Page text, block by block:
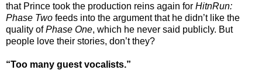
that Prince took the production reins again for HitnRun:
Phase Two feeds into the argument that he didn’t like the
quality ofPhase One, which he never said publicly. But
people love their stories, don’t they?
“Too many guest vocalists.”